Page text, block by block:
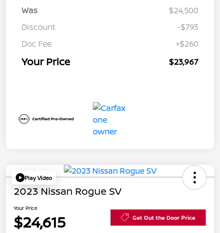
Was
$24,500
Discount
-$793
Doc Fee
+$260
Your Price $23,967
Play Video
2023 Nissan Rogue SV
Your Price
$24,615 Get Out the Door Price